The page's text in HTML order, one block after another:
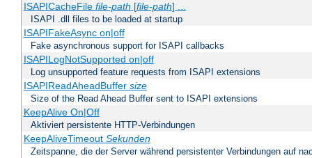
ISAPICacheFile file-path [file-path] ...
ISAPI .dll files to be loaded at startup
ISAPIFakeAsync on|off
Fake asynchronous support for ISAPI callbacks
ISAPILogNotSupported on|off
Log unsupported feature requests from ISAPI extensions
ISAPIReadAheadBuffer size
Size of the Read Ahead Buffer sent to ISAPI extensions
KeepAlive On|Off
Aktiviert persistente HTTP-Verbindungen
KeepAliveTimeout Sekunden
Zeitspanne, die der Server während persistenter Verbindungen auf